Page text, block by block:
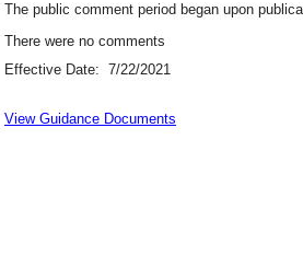
The public comment period began upon
There were no comments
Effective Date: 7/22/2021
View Guidance Documents